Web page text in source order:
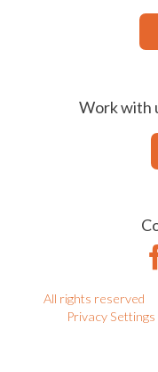
Work with
All rights reserved
Privacy Settings